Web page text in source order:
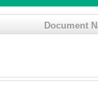
Document